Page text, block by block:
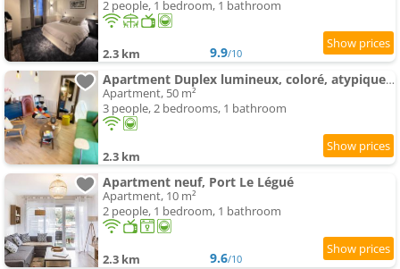
2 people, 1 bedroom, 1 bathroom
2.3 km 9.9/10
Apartment Duplex lumineux, coloré, atypique face cathédrale
Apartment, 50 m²
3 people, 2 bedrooms, 1 bathroom
2.3 km
Apartment neuf, Port Le Légué
Apartment, 10 m²
2 people, 1 bedroom, 1 bathroom
2.3 km 9.6/10